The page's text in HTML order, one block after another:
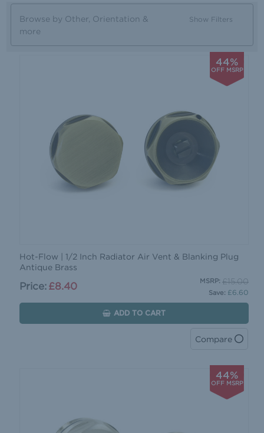
Browse by Other, Orientation &
more
Show Filters
44%
OFF MSRP
Hot-Flow | 1/2 Inch Radiator Air Vent & Blanking Plug
Antique Brass
MSRP: £15.00
Price: £8.40
Save: £6.60
ADD TO CART
Compare
44%
OFF MSRP